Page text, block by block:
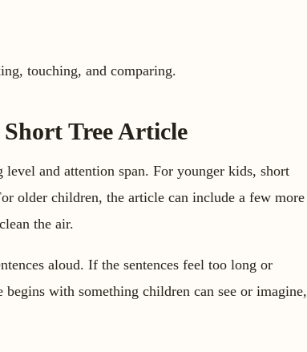
touching, and comparing.
Tree Article
and attention span. For younger kids, short
older children, the article can include a few more
the air.
aloud. If the sentences feel too long or
with something children can see or imagine,